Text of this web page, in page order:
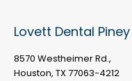
Lovett Dental
8570 Westheimer Rd.,
Houston, TX 77063-4212